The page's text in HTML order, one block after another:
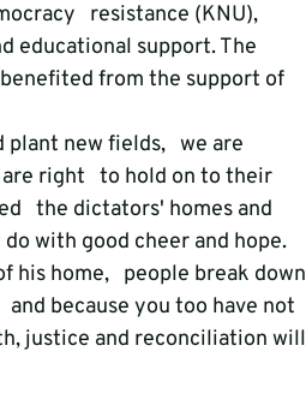
resistance (KNU),
educational support. The
from the support of
new fields,   we are
right   to hold on to their
the dictators' homes and
with good cheer and hope.
his home,   people break down
because you too have not
justice and reconciliation will